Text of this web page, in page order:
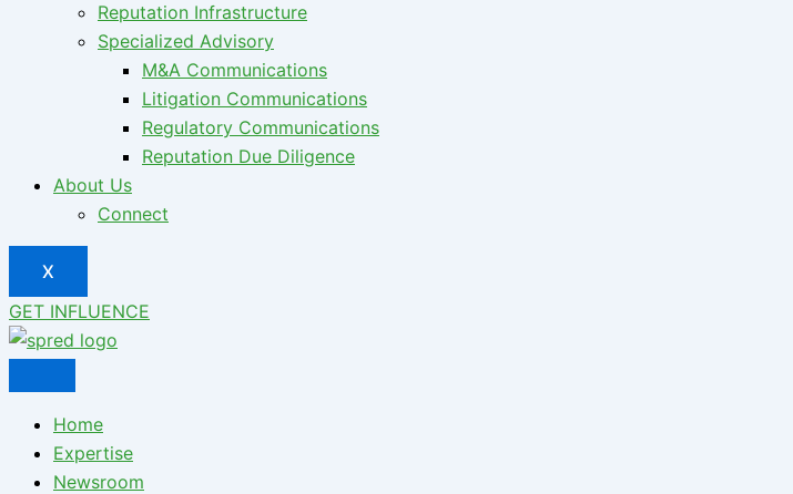
Reputation Infrastructure
Specialized Advisory
M&A Communications
Litigation Communications
Regulatory Communications
Reputation Due Diligence
About Us
Connect
X
GET INFLUENCE
Home
Expertise
Newsroom